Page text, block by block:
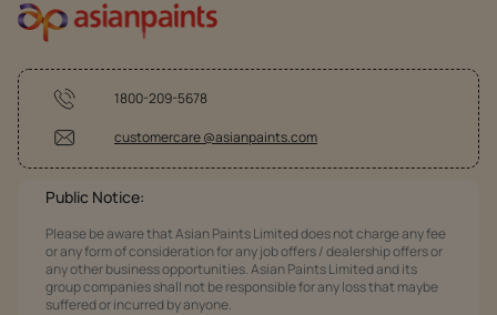
1800-209-5678
customercare @asianpaints.com
Public Notice:
Please be aware that Asian Paints Limited does not charge any fee
or any form of consideration for any job offers / dealership offers or
any other business opportunities. Asian Paints Limited and its
group companies shall not be responsible for any loss that maybe
suffered or incurred by anyone.